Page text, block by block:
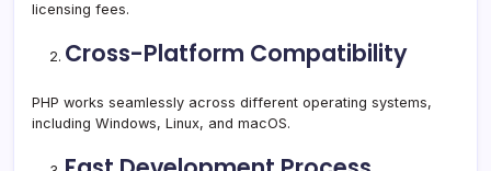
licensing fees.
Cross-Platform Compatibility
PHP works seamlessly across different operating systems,
including Windows, Linux, and macOS.